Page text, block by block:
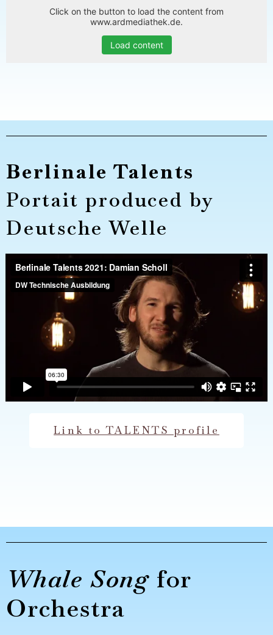
Click on the button to load the content from
www.ardmediathek.de.
Load content
Berlinale Talents
Portait produced by
Deutsche Welle
Link to TALENTS profile
Whale Song for
Orchestra